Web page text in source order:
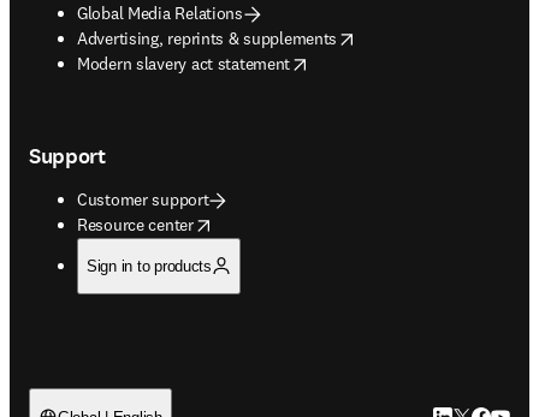
Global Media Relations
Advertising, reprints & supplements
opens in new tab/window
Modern slavery act statement
opens in new tab/window
Support
Customer support
Resource center
opens in new tab/window
Sign in to products